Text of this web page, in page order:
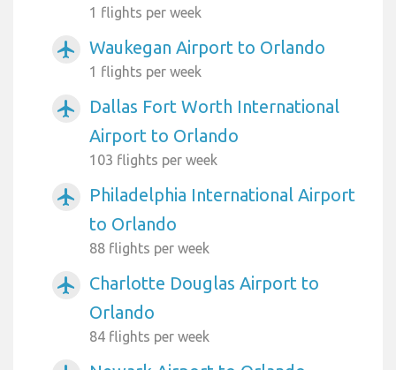
1 flights per week
airplanemode_active Waukegan Airport to Orlando
1 flights per week
airplanemode_active
Dallas Fort Worth International
Airport to Orlando
103 flights per week
airplanemode_active
Philadelphia International Airport
to Orlando
88 flights per week
airplanemode_active
Charlotte Douglas Airport to
Orlando
84 flights per week